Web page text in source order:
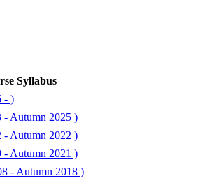
Syllabus
- )
- Autumn 2025 )
- Autumn 2022 )
- Autumn 2021 )
- Autumn 2018 )